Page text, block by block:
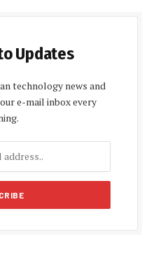
Updates
technology news and
e-mail inbox every